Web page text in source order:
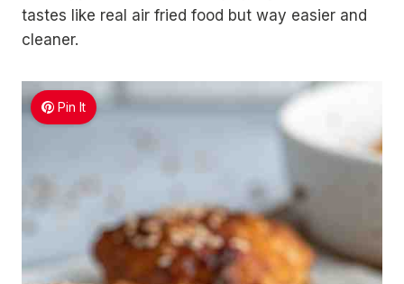
tastes like real air fried food but way easier and
cleaner.
Pin It